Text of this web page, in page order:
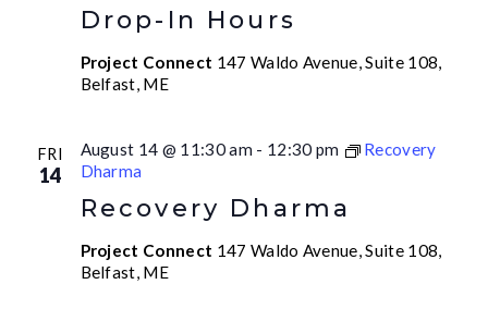
Drop-In Hours
Project Connect 147 Waldo Avenue, Suite 108,
Belfast, ME
FRI
14
Recovery Dharma
August 14 @ 11:30 am - 12:30 pm
Recovery
Dharma
Project Connect 147 Waldo Avenue, Suite 108,
Belfast, ME